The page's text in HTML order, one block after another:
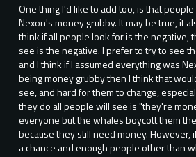
One thing I'd like to add too, is that
Nexon's money grubby. It may be true, it
think if all people look for is the negative,
see is the negative. I prefer to try to see
and I think if I assumed everything was
being money grubby then I think that
see, and hard for them to change,
they do all people will see is "they're
everyone but the whales boycott them
because they still need money. However,
a chance and enough people other than